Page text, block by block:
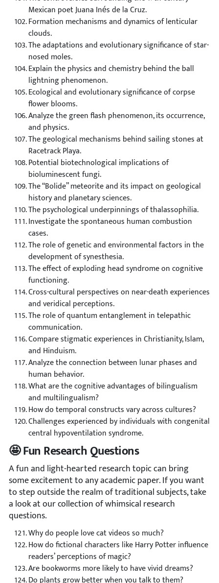
Mexican poet Juana Inés de la Cruz.
Formation mechanisms and dynamics of lenticular
clouds.
The adaptations and evolutionary significance of star-
nosed moles.
Explain the physics and chemistry behind the ball
lightning phenomenon.
Ecological and evolutionary significance of corpse
flower blooms.
Analyze the green flash phenomenon, its occurrence,
and physics.
The geological mechanisms behind sailing stones at
Racetrack Playa.
Potential biotechnological implications of
bioluminescent fungi.
The “Bolide” meteorite and its impact on geological
history and planetary sciences.
The psychological underpinnings of thalassophilia.
Investigate the spontaneous human combustion
cases.
The role of genetic and environmental factors in the
development of synesthesia.
The effect of exploding head syndrome on cognitive
functioning.
Cross-cultural perspectives on near-death experiences
and veridical perceptions.
The role of quantum entanglement in telepathic
communication.
Compare stigmatic experiences in Christianity, Islam,
and Hinduism.
Analyze the connection between lunar phases and
human behavior.
What are the cognitive advantages of bilingualism
and multilingualism?
How do temporal constructs vary across cultures?
Challenges experienced by individuals with congenital
central hypoventilation syndrome.
🤩 Fun Research Questions
A fun and light-hearted research topic can bring
some excitement to any academic paper. If you want
to step outside the realm of traditional subjects, take
a look at our collection of whimsical research
questions.
Why do people love cat videos so much?
How do fictional characters like Harry Potter influence
readers’ perceptions of magic?
Are bookworms more likely to have vivid dreams?
Do plants grow better when you talk to them?